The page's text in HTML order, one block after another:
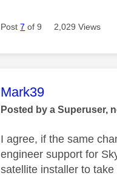
Post7 of 9 2,029 Views
This message was
Mark39
Posted by a Superuser,
I agree, if the same
engineer support for
satellite installer to take